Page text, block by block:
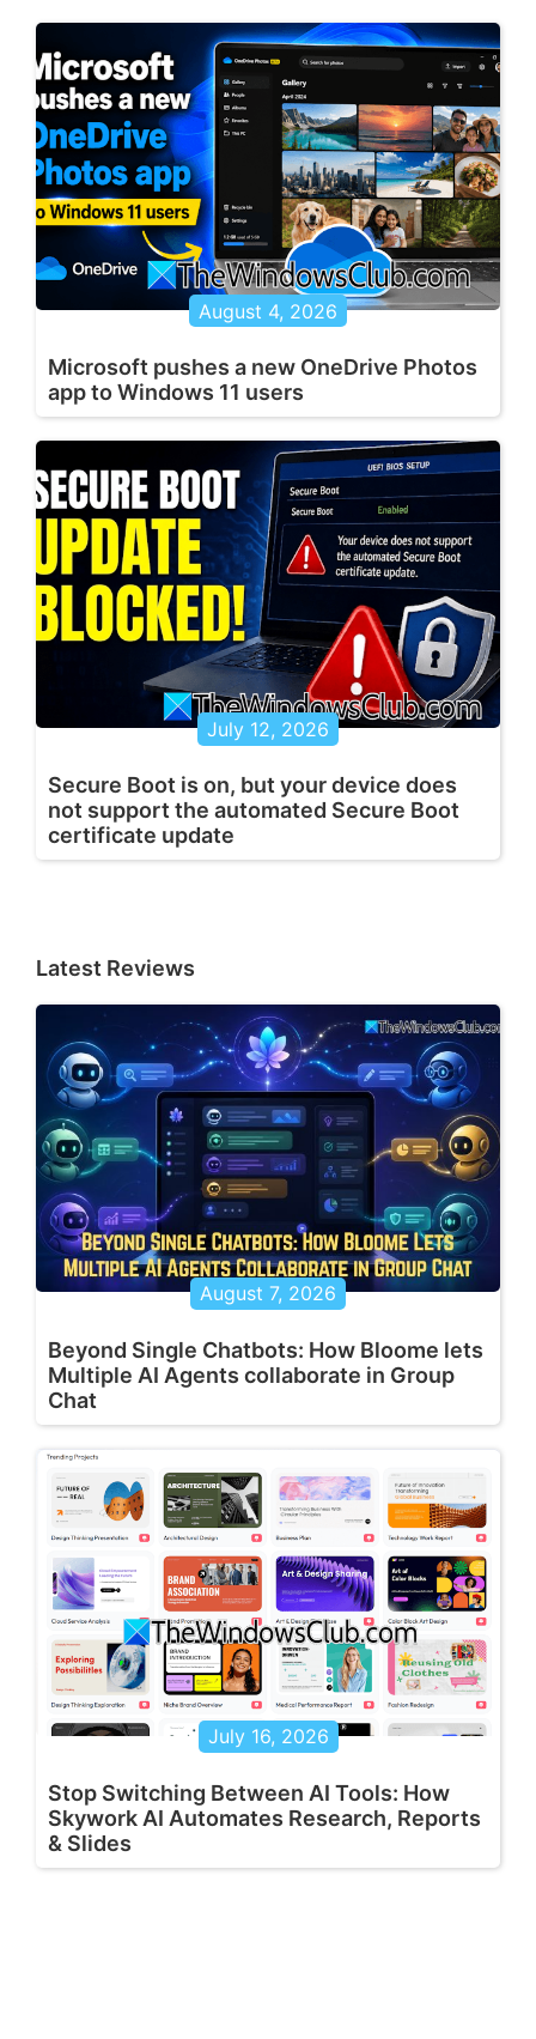
August 4, 2026
Microsoft pushes a new OneDrive Photos
app to Windows 11 users
July 12, 2026
Secure Boot is on, but your device does
not support the automated Secure Boot
certificate update
Latest Reviews
August 7, 2026
Beyond Single Chatbots: How Bloome lets
Multiple AI Agents collaborate in Group
Chat
July 16, 2026
Stop Switching Between AI Tools: How
Skywork AI Automates Research, Reports
& Slides